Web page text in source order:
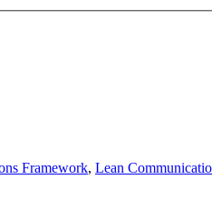
Framework, Lean